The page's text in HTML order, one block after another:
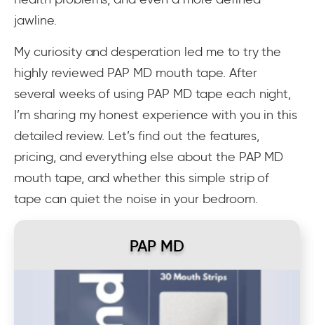
jawline.
My curiosity and desperation led me to try the
highly reviewed PAP MD mouth tape. After
several weeks of using PAP MD tape each night,
I’m sharing my honest experience with you in this
detailed review. Let’s find out the features,
pricing, and everything else about the PAP MD
mouth tape, and whether this simple strip of
tape can quiet the noise in your bedroom.
PAP MD